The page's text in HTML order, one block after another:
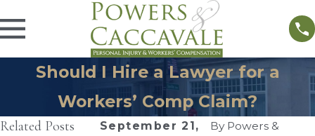
Should I Hire a Lawyer for a
Workers’ Comp Claim?
September 21,
By Powers &
Related Posts